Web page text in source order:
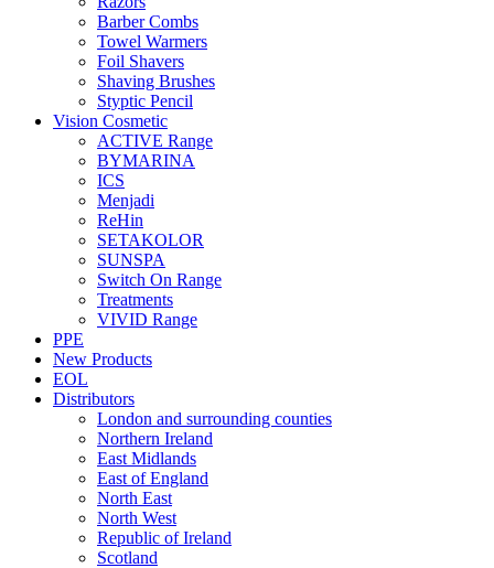
Barber Combs
Towel Warmers
Foil Shavers
Shaving Brushes
Styptic Pencil
Vision Cosmetic
ACTIVE Range
BYMARINA
ICS
Menjadi
ReHin
SETAKOLOR
SUNSPA
Switch On Range
Treatments
VIVID Range
PPE
New Products
EOL
Distributors
London and surrounding counties
Northern Ireland
East Midlands
East of England
North East
North West
Republic of Ireland
Scotland